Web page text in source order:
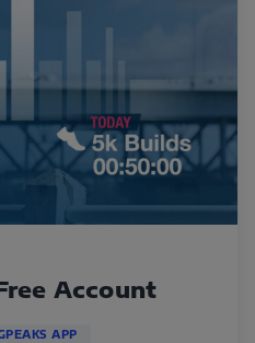
Account
APP